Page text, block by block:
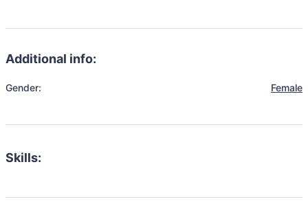
Additional info:
Gender: Female
Skills: